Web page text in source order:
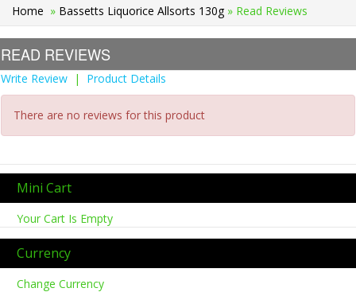
Home » Bassetts Liquorice Allsorts 130g » Read Reviews
READ REVIEWS
Write Review | Product Details
There are no reviews for this product
Mini Cart
Your Cart Is Empty
Currency
Change Currency